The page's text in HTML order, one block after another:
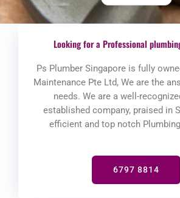
Looking for a Professional
Ps Plumber Singapore is fully
Maintenance Pte Ltd, We are the
needs. We are a well-
established company, praised in
efficient and top notch
6797 8814